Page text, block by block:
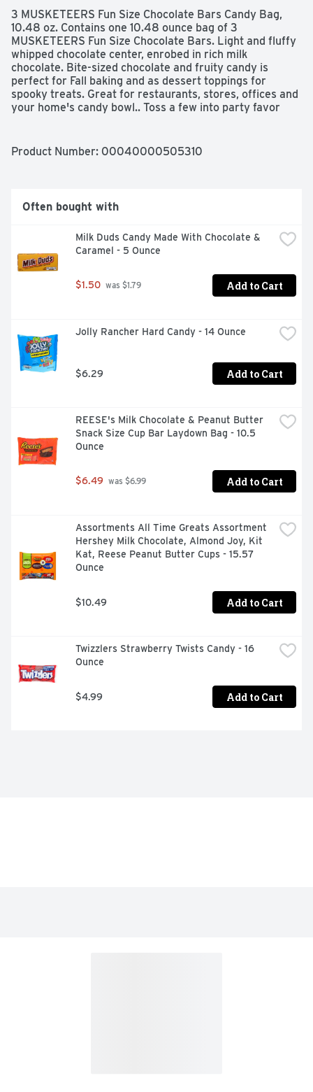
3 MUSKETEERS Fun Size Chocolate Bars Candy Bag,
10.48 oz. Contains one 10.48 ounce bag of 3
MUSKETEERS Fun Size Chocolate Bars. Light and fluffy
whipped chocolate center, enrobed in rich milk
chocolate. Bite-sized chocolate and fruity candy is
perfect for Fall baking and as dessert toppings for
spooky treats. Great for restaurants, stores, offices and
your home's candy bowl.. Toss a few into party favor
Product Number: 00040000505310
Often bought with
Milk Duds Candy Made With Chocolate &
Caramel - 5 Ounce
$1.50 was $1.79 Add to Cart
Jolly Rancher Hard Candy - 14 Ounce
$6.29 Add to Cart
REESE's Milk Chocolate & Peanut Butter
Snack Size Cup Bar Laydown Bag - 10.5
Ounce
$6.49 was $6.99 Add to Cart
Assortments All Time Greats Assortment
Hershey Milk Chocolate, Almond Joy, Kit
Kat, Reese Peanut Butter Cups - 15.57
Ounce
$10.49 Add to Cart
Twizzlers Strawberry Twists Candy - 16
Ounce
$4.99 Add to Cart